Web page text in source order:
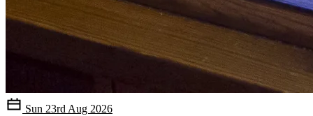
Sun 23rd Aug 2026